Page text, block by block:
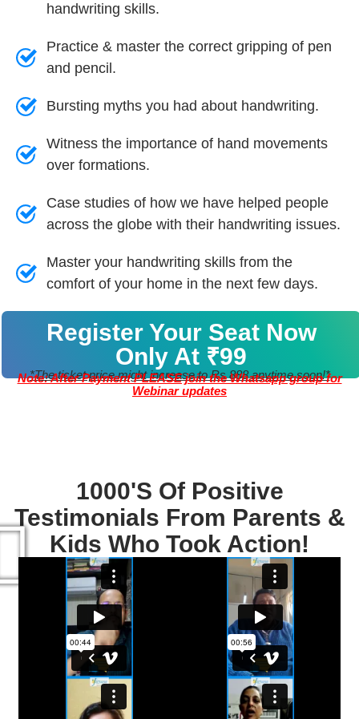
handwriting skills.
Practice & master the correct gripping of pen
and pencil.
Bursting myths you had about handwriting.
Witness the importance of hand movements
over formations.
Case studies of how we have helped people
across the globe with their handwriting issues.
Master your handwriting skills from the
comfort of your home in the next few days.
Register Your Seat Now
Only At ₹99
*The ticket price might increase to Rs 888 anytime soon!*
Note: After Payment PLEASE join the Whatsapp group for
Webinar updates
1000's Of Positive
Testimonials From Parents &
Kids Who Took Action!